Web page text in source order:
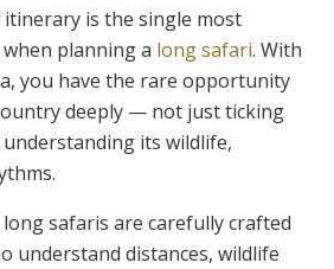
is the single most
planning a long safari. With
you have the rare opportunity
deeply — not just ticking
its wildlife,
long safaris are carefully crafted
understand distances, wildlife